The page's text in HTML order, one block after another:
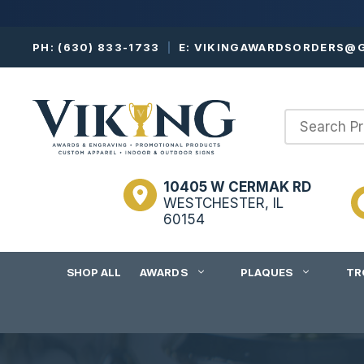
PH: (630) 833-1733 E:
10405 W CERMAK RD
WESTCHESTER, IL
60154
SHOP ALL AWARDS PLAQUES